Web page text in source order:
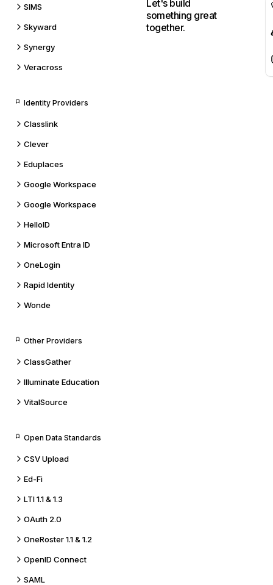
SIMS
Skyward
Synergy
Veracross
Identity Providers
Classlink
Clever
Eduplaces
Google Workspace
Google Workspace
HelloID
Microsoft Entra ID
OneLogin
Rapid Identity
Wonde
Other Providers
ClassGather
Illuminate Education
VitalSource
Open Data Standards
CSV Upload
Ed-Fi
LTI 1.1 & 1.3
OAuth 2.0
OneRoster 1.1 & 1.2
OpenID Connect
SAML
Let's build
something great
together.